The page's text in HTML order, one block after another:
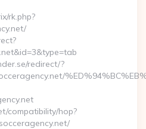
rk.php?
redirect/?
compatibility/hop?